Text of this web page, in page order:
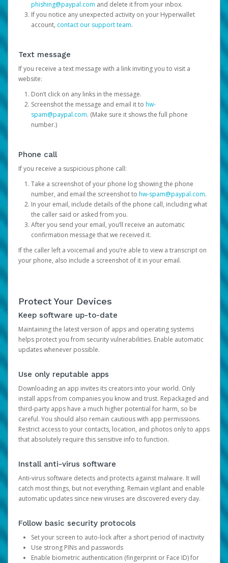
phishing@paypal.com and delete it from your inbox.
If you notice any unexpected activity on your Hyperwallet
account, contact our support team.
Text message
If you receive a text message with a link inviting you to visit a
website:
Don’t click on any links in the message.
Screenshot the message and email it to hw-
spam@paypal.com. (Make sure it shows the full phone
number.)
Phone call
If you receive a suspicious phone call:
Take a screenshot of your phone log showing the phone
number, and email the screenshot to hw-spam@paypal.com.
In your email, include details of the phone call, including what
the caller said or asked from you.
After you send your email, you’ll receive an automatic
confirmation message that we received it.
If the caller left a voicemail and you’re able to view a transcript on
your phone, also include a screenshot of it in your email.
Protect Your Devices
Keep software up-to-date
Maintaining the latest version of apps and operating systems
helps protect you from security vulnerabilities. Enable automatic
updates whenever possible.
Use only reputable apps
Downloading an app invites its creators into your world. Only
install apps from companies you know and trust. Repackaged and
third-party apps have a much higher potential for harm, so be
careful. You should also remain cautious with app permissions.
Restrict access to your contacts, location, and photos only to apps
that absolutely require this sensitive info to function.
Install anti-virus software
Anti-virus software detects and protects against malware. It will
catch most things, but not everything. Remain vigilant and enable
automatic updates since new viruses are discovered every day.
Follow basic security protocols
Set your screen to auto-lock after a short period of inactivity
Use strong PINs and passwords
Enable biometric authentication (fingerprint or Face ID) for